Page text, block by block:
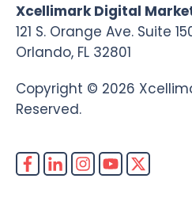
Xcellimark Digital
121 S. Orange Ave. Suite
Orlando, FL 32801
Copyright © 2026
Reserved.